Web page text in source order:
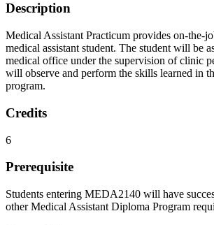
Description
Medical Assistant Practicum provides on-the-
medical assistant student. The student will be
medical office under the supervision of clinic
will observe and perform the skills learned in
program.
Credits
6
Prerequisite
Students entering MEDA2140 will have
other Medical Assistant Diploma Program